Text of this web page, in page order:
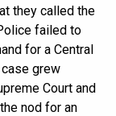
they called the
failed to
for a Central
grew
Court and
nod for an